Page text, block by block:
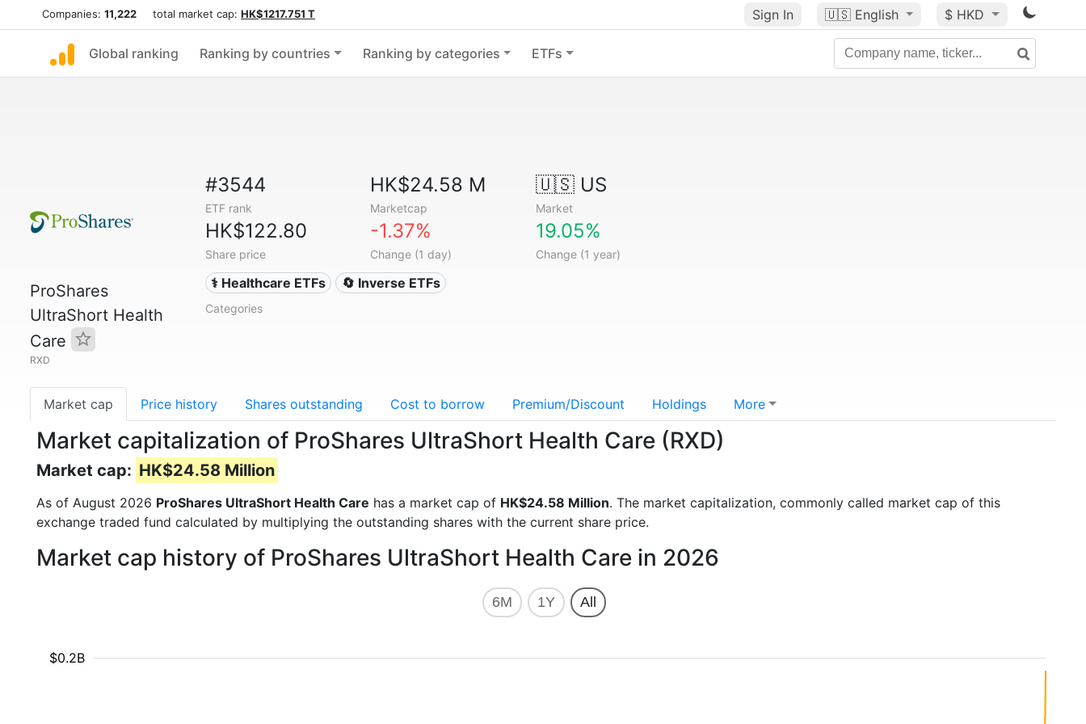
Companies: 11,222 total market cap: HK$1217.751 T Sign In 🇺🇸 English $ HKD
Global ranking Ranking by countries Ranking by categories ETFs
ProShares
UltraShort Health
Care
RXD
#3544
ETF rank
HK$24.58 M
Marketcap
🇺🇸 US
Market
HK$122.80
Share price
-1.37%
Change (1 day)
19.05%
Change (1 year)
⚕️ Healthcare ETFs 🔄 Inverse ETFs
Categories
Market cap Price history Shares outstanding Cost to borrow Premium/Discount Holdings More
Market capitalization of ProShares UltraShort Health Care (RXD)
Market cap: HK$24.58 Million
As of August 2026 ProShares UltraShort Health Care has a market cap of HK$24.58 Million. The market capitalization, commonly called market cap of this
exchange traded fund calculated by multiplying the outstanding shares with the current share price.
Market cap history of ProShares UltraShort Health Care in 2026
6M 1Y All
$0.2B